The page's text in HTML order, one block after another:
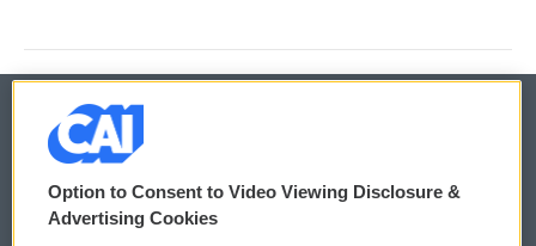
© 2026
Privacy and Terms
Option to Consent to Video Viewing Disclosure &
Advertising Cookies